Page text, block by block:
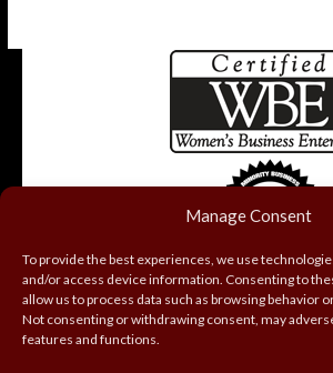
Manage Consent
To provide the best experiences, we use
and/or access device information. Consenting to
allow us to process data such as browsing behavior
Not consenting or withdrawing consent, may
features and functions.